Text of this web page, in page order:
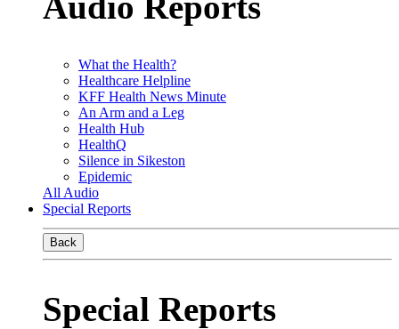
What the Health?
Healthcare Helpline
KFF Health News Minute
An Arm and a Leg
Health Hub
HealthQ
Silence in Sikeston
Epidemic
All Audio
Special Reports
Back
Special Reports